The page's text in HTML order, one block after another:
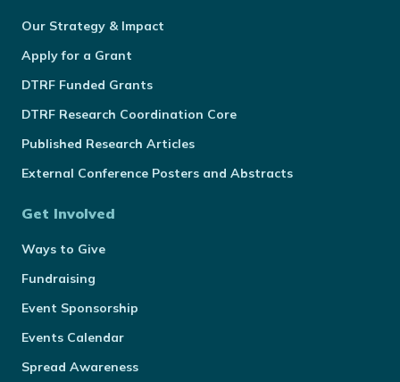
Our Strategy & Impact
Apply for a Grant
DTRF Funded Grants
DTRF Research Coordination Core
Published Research Articles
External Conference Posters and Abstracts
Get Involved
Ways to Give
Fundraising
Event Sponsorship
Events Calendar
Spread Awareness